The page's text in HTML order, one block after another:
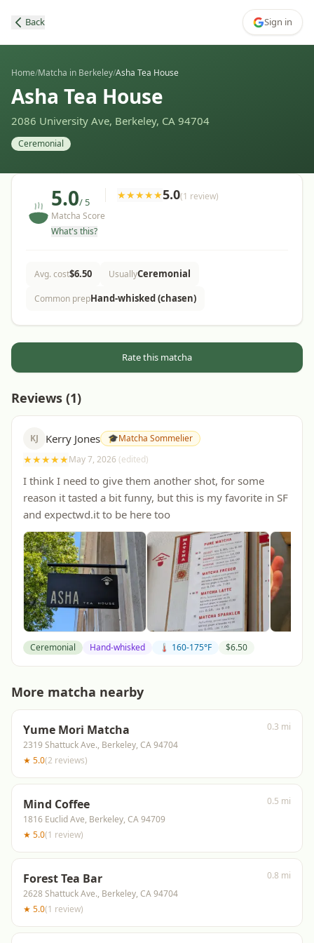
Back Sign in
Home/Matcha in Berkeley/Asha Tea House
Asha Tea House
2086 University Ave, Berkeley, CA 94704
Ceremonial
5.0/ 5
Matcha Score
What's this?
★★★★★5.0(1 review)
Avg. cost$6.50 UsuallyCeremonial
Common prepHand-whisked (chasen)
Rate this matcha
Reviews (1)
KJ Kerry Jones 🎓Matcha Sommelier
★★★★★May 7, 2026 (edited)
I think I need to give them another shot, for some
reason it tasted a bit funny, but this is my favorite in SF
and expectwd.it to be here too
Ceremonial Hand-whisked 🌡️ 160-175°F $6.50
More matcha nearby
Yume Mori Matcha
2319 Shattuck Ave., Berkeley, CA 94704
0.3 mi
★ 5.0(2 reviews)
Mind Coffee
1816 Euclid Ave, Berkeley, CA 94709
0.5 mi
★ 5.0(1 review)
Forest Tea Bar
2628 Shattuck Ave., Berkeley, CA 94704
0.8 mi
★ 5.0(1 review)